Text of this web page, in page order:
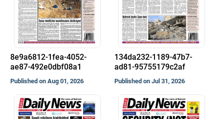
8e9a6812-1fea-4052-
ae87-492e0dbf08a1
Published on Aug 01, 2026
134da232-1189-47b7-
ad81-95755179c2af
Published on Jul 31, 2026